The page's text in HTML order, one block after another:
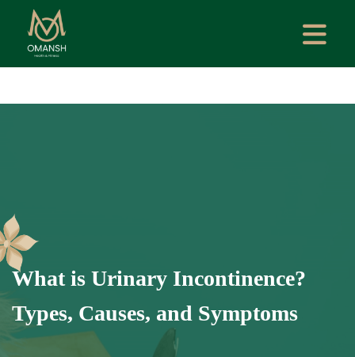
What is Urinary Incontinence?
Types, Causes, and Symptoms